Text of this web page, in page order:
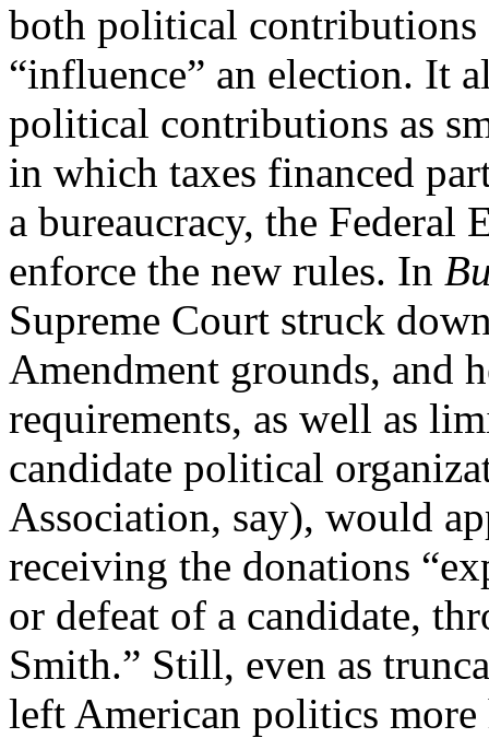
both political contributions
“influence” an election. It
political contributions as
in which taxes financed
a bureaucracy, the
enforce the new rules. In
Supreme Court struck
Amendment grounds, and
requirements, as well as
candidate political
Association, say), would
receiving the donations
or defeat of a candidate,
Smith.” Still, even as
left American politics